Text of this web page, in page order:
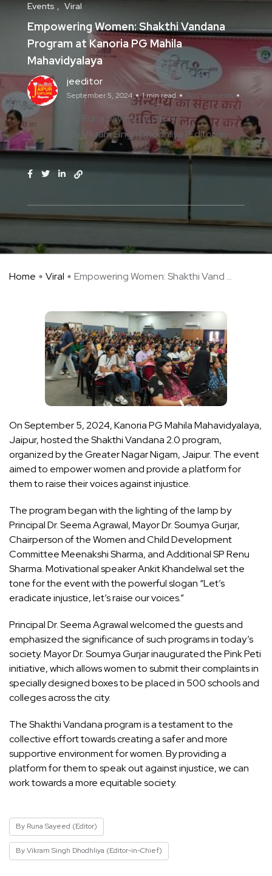
Events Viral
Empowering Women: Shakthi Vandana
Program at Kanoria PG Mahila
Mahavidyalaya
jeeditor
September 5, 2024 1 min read No Comments
By Runa Sayeed (Editor)
By Vikram Singh Dhodhliya (Editor-in-
Chief)
Home Viral Empowering Women: Shakthi Vand ...
On September 5, 2024, Kanoria PG Mahila Mahavidyalaya,
Jaipur, hosted the Shakthi Vandana 2.0 program,
organized by the Greater Nagar Nigam, Jaipur. The event
aimed to empower women and provide a platform for
them to raise their voices against injustice.
The program began with the lighting of the lamp by
Principal Dr. Seema Agrawal, Mayor Dr. Soumya Gurjar,
Chairperson of the Women and Child Development
Committee Meenakshi Sharma, and Additional SP Renu
Sharma. Motivational speaker Ankit Khandelwal set the
tone for the event with the powerful slogan “Let’s
eradicate injustice, let’s raise our voices.”
Principal Dr. Seema Agrawal welcomed the guests and
emphasized the significance of such programs in today’s
society. Mayor Dr. Soumya Gurjar inaugurated the Pink Peti
initiative, which allows women to submit their complaints in
specially designed boxes to be placed in 500 schools and
colleges across the city.
The Shakthi Vandana program is a testament to the
collective effort towards creating a safer and more
supportive environment for women. By providing a
platform for them to speak out against injustice, we can
work towards a more equitable society.
By Runa Sayeed (Editor)
By Vikram Singh Dhodhliya (Editor-in-Chief)